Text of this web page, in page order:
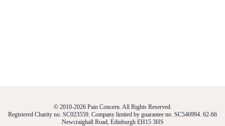
© 2010-2026 Pain Concern. All Rights Reserved.
Registered Charity no. SC023559. Company limited by guarantee no. SC546994. 62-66
Newcraighall Road, Edinburgh EH15 3HS